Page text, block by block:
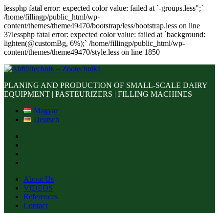
lessphp fatal error: expected color value: failed at `-groups.less";`
/home/fillingp/public_html/wp-
content/themes/theme49470/bootstrap/less/bootstrap.less on line
37lessphp fatal error: expected color value: failed at `background:
lighten(@customBg, 6%);` /home/fillingp/public_html/wp-
content/themes/theme49470/style.less on line 1850
PLANING AND PRODUCTION OF SMALL-SCALE DAIRY
EQUIPMENT | PASTEURIZERS | FILLING MACHINES
Magyar
Deutsch
About Us
VIDEOS
References
Contact